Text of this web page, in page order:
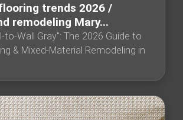
trends 2026 /
remodeling Mary...
to-Wall Gray": The 2026 Guide to
& Mixed-Material Remodeling in